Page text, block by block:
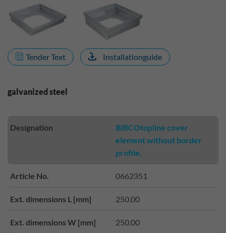
Tender Text Installationguide
galvanized steel
Designation
BIRCOtopline cover
element without border
profile,
Article No. 0662351
Ext. dimensions L [mm] 250.00
Ext. dimensions W [mm] 250.00